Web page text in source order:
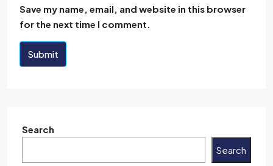
Save my name, email, and website in this browser
for the next time I comment.
Submit
Search
Search